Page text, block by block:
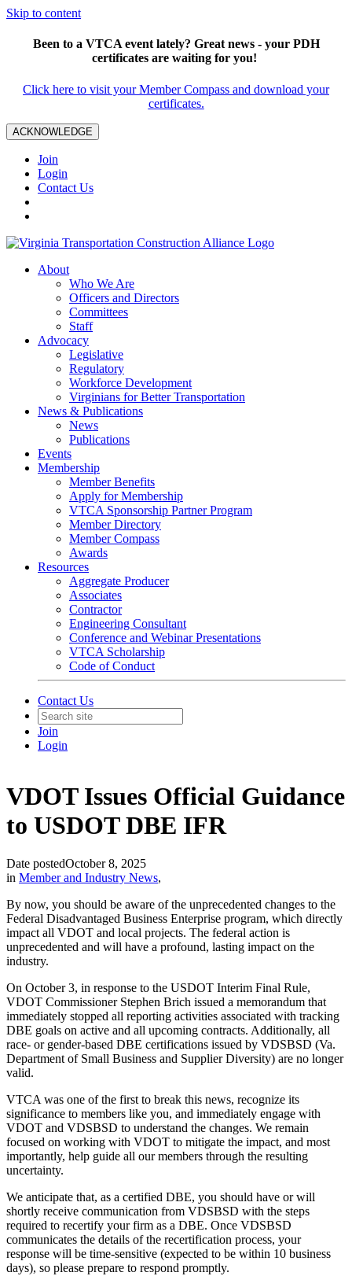
Skip to content
Been to a VTCA event lately? Great news - your PDH
certificates are waiting for you!
Click here to visit your Member Compass and download your
certificates.
ACKNOWLEDGE
Join
Login
Contact Us
About
Who We Are
Officers and Directors
Committees
Staff
Advocacy
Legislative
Regulatory
Workforce Development
Virginians for Better Transportation
News & Publications
News
Publications
Events
Membership
Member Benefits
Apply for Membership
VTCA Sponsorship Partner Program
Member Directory
Member Compass
Awards
Resources
Aggregate Producer
Associates
Contractor
Engineering Consultant
Conference and Webinar Presentations
VTCA Scholarship
Code of Conduct
Contact Us
Join
Login
VDOT Issues Official Guidance
to USDOT DBE IFR
Date postedOctober 8, 2025
in Member and Industry News,
By now, you should be aware of the unprecedented changes to the
Federal Disadvantaged Business Enterprise program, which directly
impact all VDOT and local projects. The federal action is
unprecedented and will have a profound, lasting impact on the
industry.
On October 3, in response to the USDOT Interim Final Rule,
VDOT Commissioner Stephen Brich issued a memorandum that
immediately stopped all reporting activities associated with tracking
DBE goals on active and all upcoming contracts. Additionally, all
race- or gender-based DBE certifications issued by VDSBSD (Va.
Department of Small Business and Supplier Diversity) are no longer
valid.
VTCA was one of the first to break this news, recognize its
significance to members like you, and immediately engage with
VDOT and VDSBSD to understand the changes. We remain
focused on working with VDOT to mitigate the impact, and most
importantly, help guide all our members through the resulting
uncertainty.
We anticipate that, as a certified DBE, you should have or will
shortly receive communication from VDSBSD with the steps
required to recertify your firm as a DBE. Once VDSBSD
communicates the details of the recertification process, your
response will be time-sensitive (expected to be within 10 business
days), so please prepare to respond promptly.